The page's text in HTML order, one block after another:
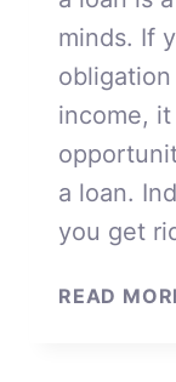
minds. If
income,
a loan.
you get
READ